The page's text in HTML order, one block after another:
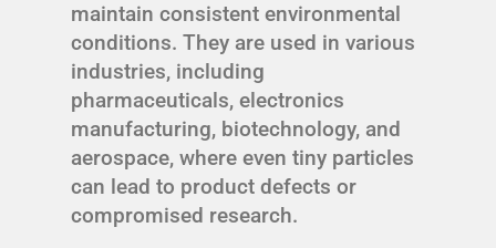
maintain consistent environmental
conditions. They are used in various
industries, including
pharmaceuticals, electronics
manufacturing, biotechnology, and
aerospace, where even tiny particles
can lead to product defects or
compromised research.